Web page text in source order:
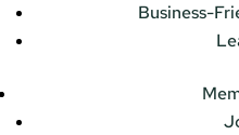
Business-